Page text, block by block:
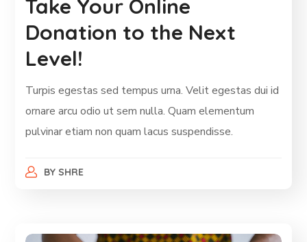
Take Your Online
Donation to the Next
Level!
Turpis egestas sed tempus urna. Velit egestas dui id
ornare arcu odio ut sem nulla. Quam elementum
pulvinar etiam non quam lacus suspendisse.
BY SHRE